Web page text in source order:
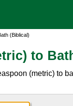
(Biblical)
to
(metric) to